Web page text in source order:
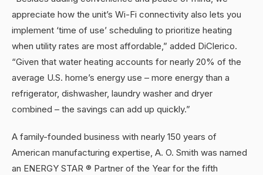
appreciate how the unit’s Wi-Fi connectivity also lets you
implement ‘time of use’ scheduling to prioritize heating
when utility rates are most affordable,” added DiClerico.
“Given that water heating accounts for nearly 20% of the
average U.S. home’s energy use – more energy than a
refrigerator, dishwasher, laundry washer and dryer
combined – the savings can add up quickly.”
A family-founded business with nearly 150 years of
American manufacturing expertise, A. O. Smith was named
an ENERGY STAR ® Partner of the Year for the fifth